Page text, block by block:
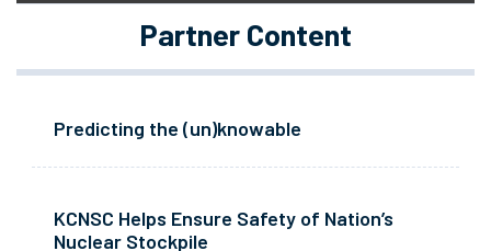
Partner Content
Predicting the (un)knowable
KCNSC Helps Ensure Safety of Nation’s
Nuclear Stockpile